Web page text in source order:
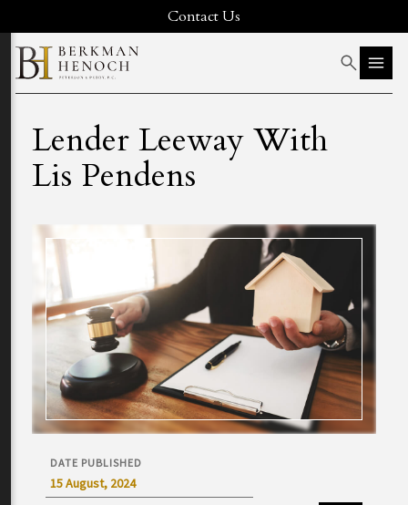
Contact Us
Lender Leeway With
Lis Pendens
DATE PUBLISHED
15 August, 2024